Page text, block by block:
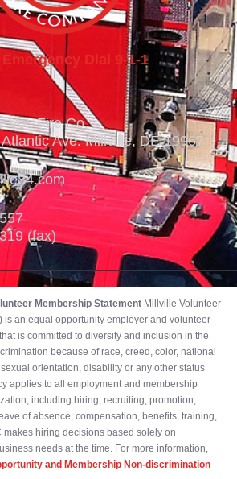
Emergency Dial 9-1-1
Vol. Fire Co.
Ave. Millville, DE 19967
(fax)
Membership Statement Millville Volunteer
is an equal opportunity employer and volunteer
is committed to diversity and inclusion in the
because of race, creed, color, national
orientation, disability or any other status
applies to all employment and membership
including hiring, recruiting, promotion,
of absence, compensation, benefits, training,
hiring decisions based solely on
needs at the time. For more information,
and Membership Non-discrimination